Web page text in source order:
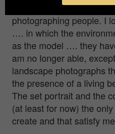
I am basically a portrait
photographing people. I
…. in which the
as the model …. they
am no longer able,
landscape photographs
the presence of a living
The set portrait and the
(at least for now) the
create and that satisfy